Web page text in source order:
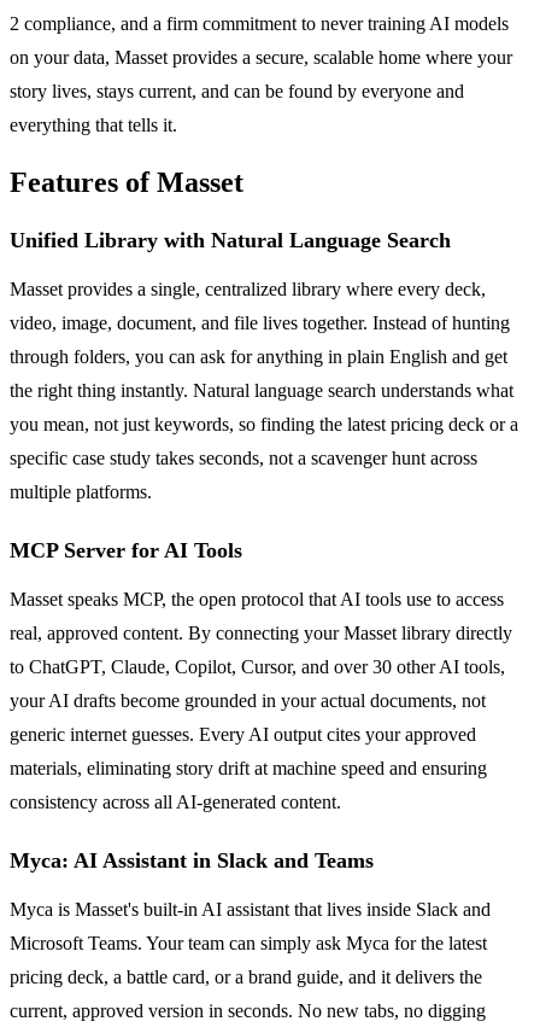
2 compliance, and a firm commitment to never training AI models
on your data, Masset provides a secure, scalable home where your
story lives, stays current, and can be found by everyone and
everything that tells it.
Features of Masset
Unified Library with Natural Language Search
Masset provides a single, centralized library where every deck,
video, image, document, and file lives together. Instead of hunting
through folders, you can ask for anything in plain English and get
the right thing instantly. Natural language search understands what
you mean, not just keywords, so finding the latest pricing deck or a
specific case study takes seconds, not a scavenger hunt across
multiple platforms.
MCP Server for AI Tools
Masset speaks MCP, the open protocol that AI tools use to access
real, approved content. By connecting your Masset library directly
to ChatGPT, Claude, Copilot, Cursor, and over 30 other AI tools,
your AI drafts become grounded in your actual documents, not
generic internet guesses. Every AI output cites your approved
materials, eliminating story drift at machine speed and ensuring
consistency across all AI-generated content.
Myca: AI Assistant in Slack and Teams
Myca is Masset's built-in AI assistant that lives inside Slack and
Microsoft Teams. Your team can simply ask Myca for the latest
pricing deck, a battle card, or a brand guide, and it delivers the
current, approved version in seconds. No new tabs, no digging